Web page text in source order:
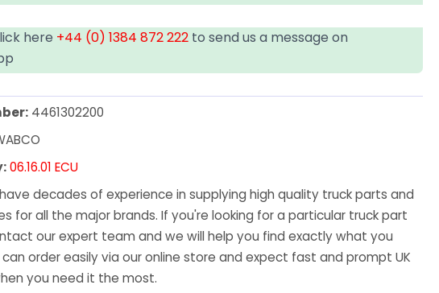
here +44 (0) 1384 872 222 to send us a message on
4461302200
06.16.01 ECU
decades of experience in supplying high quality truck parts and
for all the major brands. If you're looking for a particular truck part
our expert team and we will help you find exactly what you
can order easily via our online store and expect fast and prompt UK
you need it the most.